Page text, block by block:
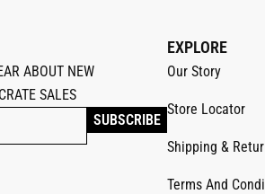
ABOUT NEW
SALES
EXPLORE
Our Story
Store Locator
Shipping &
Terms And